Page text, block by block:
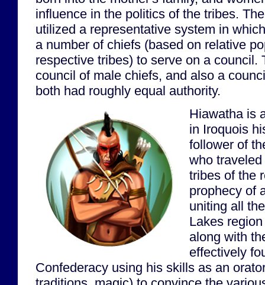
influence in the politics of the tribes.
utilized a representative system in
a number of chiefs (based on relative
respective tribes) to serve on a council.
council of male chiefs, and also a
both had roughly equal authority.
Hiawatha is
in Iroquois
follower of
who
tribes of the
prophecy of
uniting all
Lakes
along with
effectively
Confederacy using his skills as an